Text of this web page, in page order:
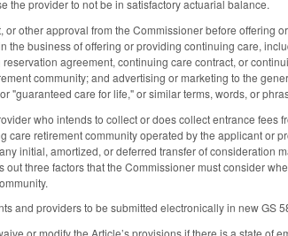
the provider to not be in satisfactory actuarial balance.
other approval from the Commissioner before offering
the business of offering or providing continuing care,
agreement, continuing care contract, or
community; and advertising or marketing to the
"guaranteed care for life," or similar terms, words, or
who intends to collect or does collect entrance fees
care retirement community operated by the applicant or
initial, amortized, or deferred transfer of consideration
three factors that the Commissioner must consider
and providers to be submitted electronically in new GS